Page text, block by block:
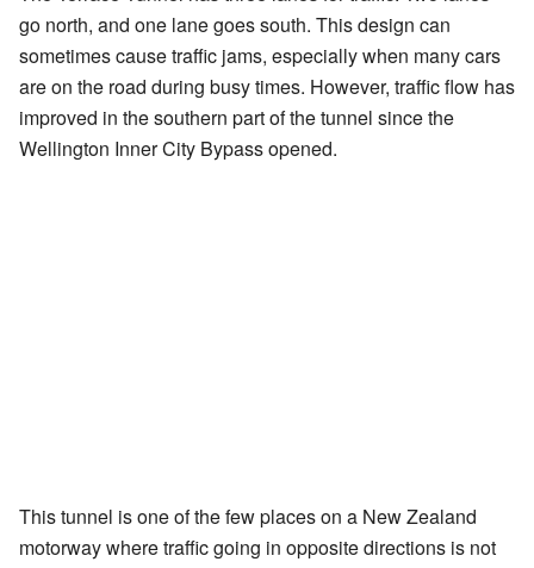
go north, and one lane goes south. This design can
sometimes cause traffic jams, especially when many cars
are on the road during busy times. However, traffic flow has
improved in the southern part of the tunnel since the
Wellington Inner City Bypass opened.
This tunnel is one of the few places on a New Zealand
motorway where traffic going in opposite directions is not